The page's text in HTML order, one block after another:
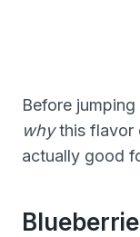
Before
whythis flavor
actually good